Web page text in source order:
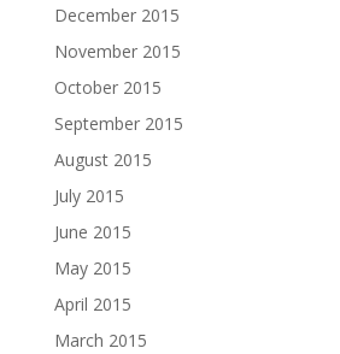
December 2015
November 2015
October 2015
September 2015
August 2015
July 2015
June 2015
May 2015
April 2015
March 2015